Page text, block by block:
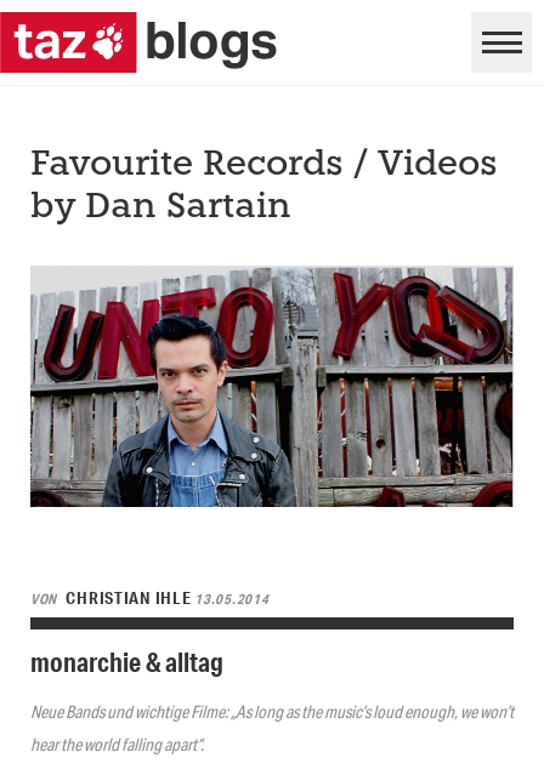
Favourite Records / Videos
by Dan Sartain
VON CHRISTIAN IHLE 13.05.2014
monarchie & alltag
Neue Bands und wichtige Filme: „As long as the music’s loud enough, we won’t
hear the world falling apart“.